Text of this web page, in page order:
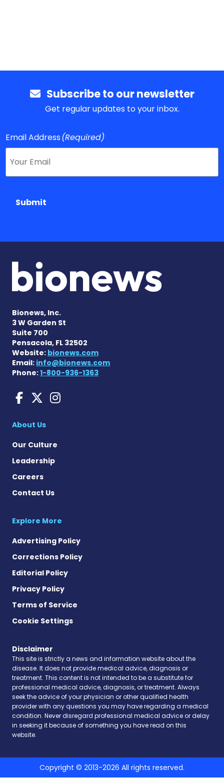
Subscribe to our newsletter
Get regular updates to your inbox.
Email Address(Required)
Submit
Bionews, Inc.
3 W Garden St
Suite 700
Pensacola, FL 32502
Website: bionews.com
Email: info@bionews.com
Phone:1-800-936-1363
Charcot-Marie-Tooth News
Charcot-Marie-Tooth
Charcot-Marie-Tooth
About Us
Our Culture
Leadership
Careers
Contact Us
Explore More
Advertising Policy
Corrections Policy
Editorial Policy
Privacy Policy
Terms of Service
Cookie Settings
Disclaimer
This site is strictly a news and information website about the
disease. It does not provide medical advice, diagnosis or
treatment. This content is not intended to be a substitute for
professional medical advice, diagnosis, or treatment. Always
seek the advice of your physician or other qualified health
provider with any questions you may have regarding a medical
condition. Never disregard professional medical advice or delay
in seeking it because of something you have read on this
website.
Copyright © 2013-2026 All rights reserved.